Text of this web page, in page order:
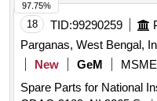
18 TID:99290259
Parganas, West Bengal,
New
GeM MSME
Spare Parts for National
97.75%